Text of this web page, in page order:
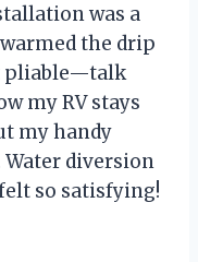
was a
the drip
pliable—talk
my RV stays
my handy
diversion
so satisfying!